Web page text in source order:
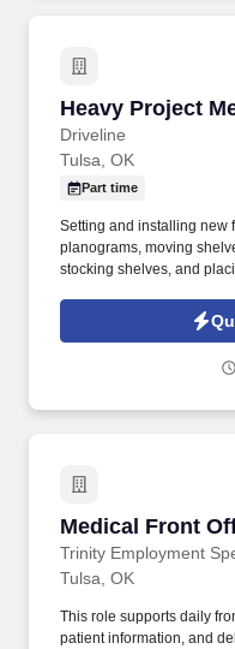
Heavy Project
Driveline
Heavy Project
Tulsa, OK
Part time
Setting and installing new
planograms, moving
stocking shelves, and
different, like to visit new
results of your work right
Medical Front
Trinity Employment
Medical Front
Tulsa, OK
This role supports daily
patient information, and